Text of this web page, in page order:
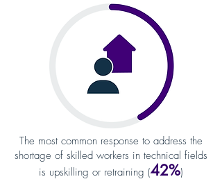
The most common response to address the
shortage of skilled workers in technical fields
is upskilling or retraining (42%)